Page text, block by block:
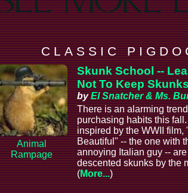
C L A S S I C P I G D O
Animal
Rampage
Skunk School --
Not To Keep
byEl Snatcher & Ms.
There is an alarming
purchasing habits this
inspired by the WWII film,
Beautiful" -- the one with
annoying Italian guy --
descented skunks by the
(More...)